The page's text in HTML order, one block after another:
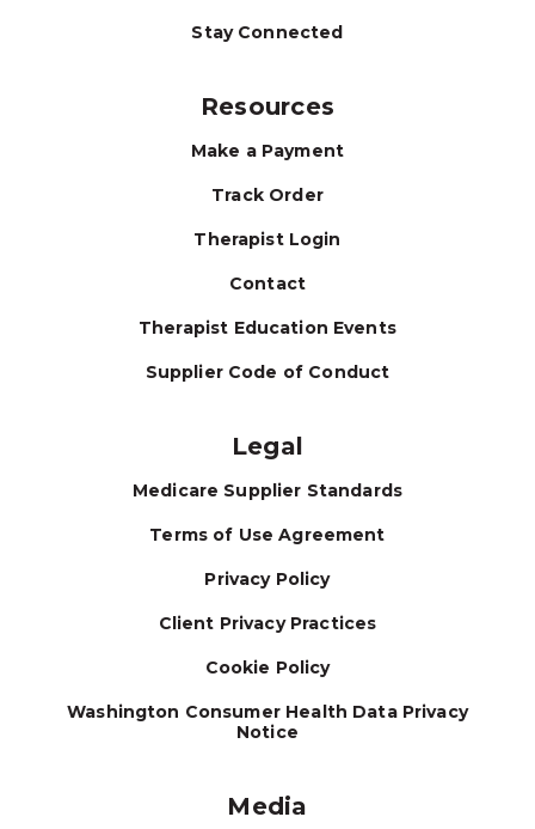
Stay Connected
Resources
Make a Payment
Track Order
Therapist Login
Contact
Therapist Education Events
Supplier Code of Conduct
Legal
Medicare Supplier Standards
Terms of Use Agreement
Privacy Policy
Client Privacy Practices
Cookie Policy
Washington Consumer Health Data Privacy
Notice
Media